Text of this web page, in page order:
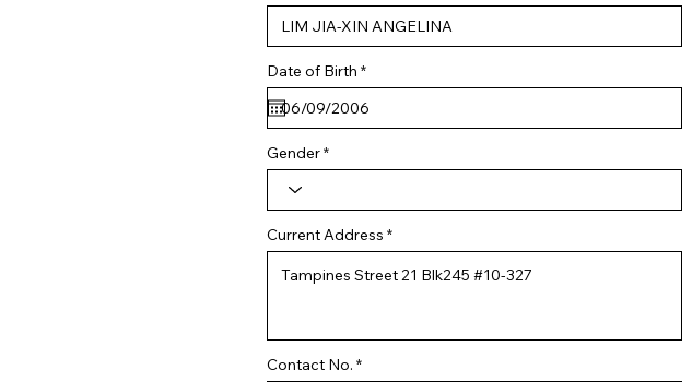
Date of Birth *r
e
q
u
i
d
Gender
Current Address
Contact No.